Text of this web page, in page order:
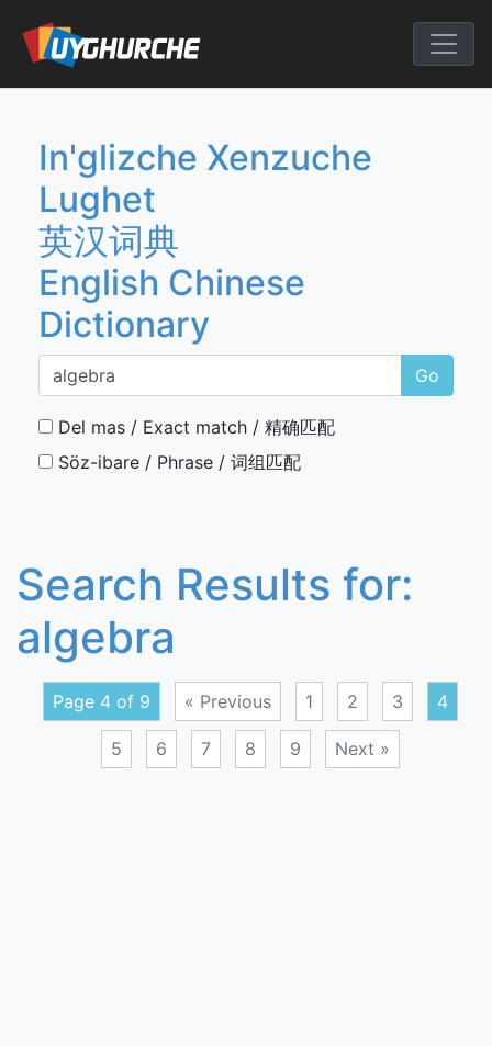
content
English
In'glizche Xenzuche
Lughet
英汉词典
English Chinese
Dictionary
Go
Del mas / Exact match / 精确匹配
Söz-ibare / Phrase / 词组匹配
Search Results for:
algebra
Page 4 of 9 « Previous 1 2 3 4
5 6 7 8 9 Next »